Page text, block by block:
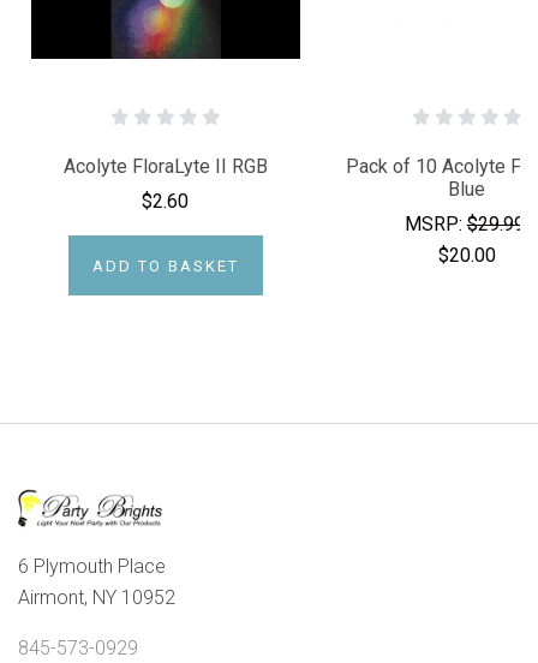
Acolyte FloraLyte II RGB
$2.60
ADD TO BASKET
Pack of 10 Acolyte
Blue
MSRP:$29.99
$20.00
6 Plymouth Place
Airmont, NY 10952
845-573-0929